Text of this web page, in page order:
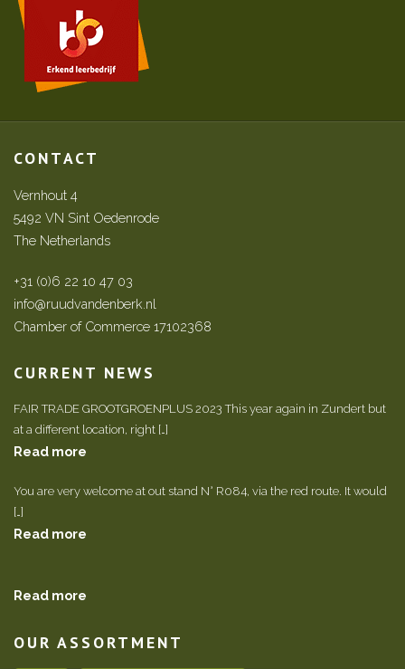
CONTACT
Vernhout 4
5492 VN Sint Oedenrode
The Netherlands
+31 (0)6 22 10 47 03
info@ruudvandenberk.nl
Chamber of Commerce 17102368
CURRENT NEWS
FAIR TRADE GROOTGROENPLUS 2023 This year again in Zundert but
at a different location, right […]
Read more
You are very welcome at out stand N° R084, via the red route. It would
[…]
Read more
Read more
OUR ASSORTMENT